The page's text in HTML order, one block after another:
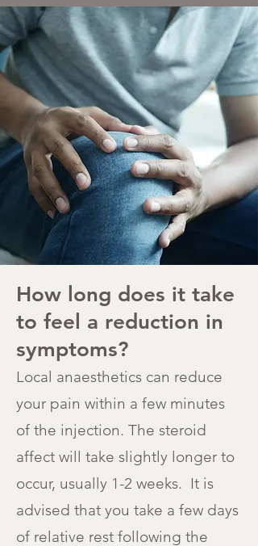
How long does it take
to feel a reduction in
symptoms?
Local anaesthetics can reduce
your pain within a few minutes
of the injection. The steroid
affect will take slightly longer to
occur, usually 1-2 weeks. It is
advised that you take a few days
of relative rest following the